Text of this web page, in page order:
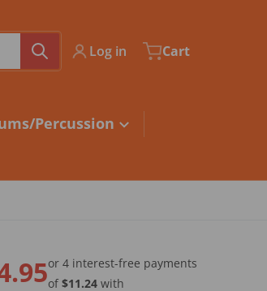
Log in Cart
Percussion
Regular price